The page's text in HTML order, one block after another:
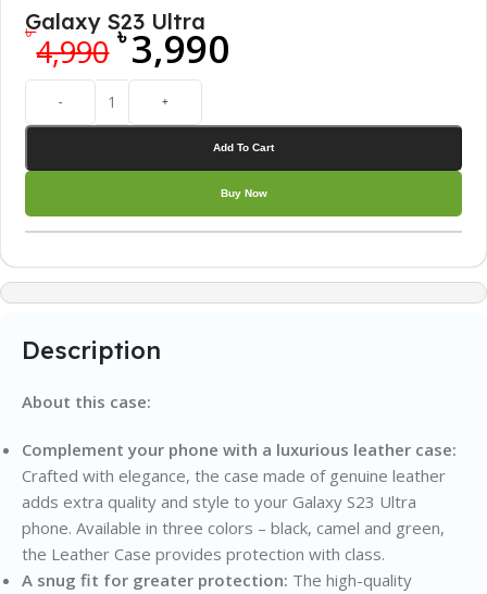
Galaxy S23 Ultra
৳4,990 ৳3,990
- +
Add To Cart
Buy Now
Description
About this case:
Complement your phone with a luxurious leather case:
Crafted with elegance, the case made of genuine leather
adds extra quality and style to your Galaxy S23 Ultra
phone. Available in three colors – black, camel and green,
the Leather Case provides protection with class.
A snug fit for greater protection: The high-quality